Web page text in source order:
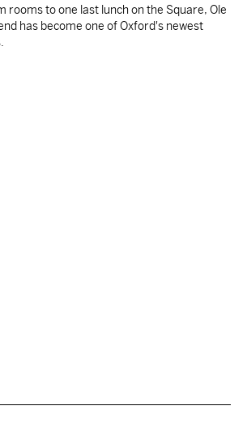
rooms to one last lunch on the Square, Ole
has become one of Oxford's newest